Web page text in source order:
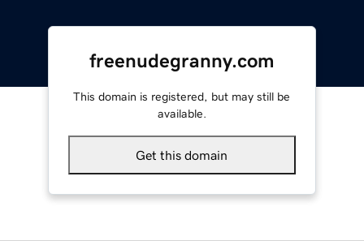
freenudegranny.com
This domain is registered, but may still be
available.
Get this domain